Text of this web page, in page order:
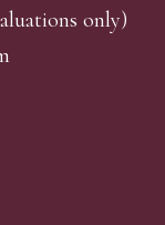
only)